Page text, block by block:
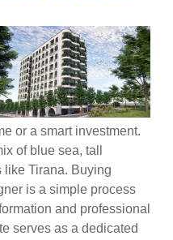
or a smart investment.
of blue sea, tall
like Tirana. Buying
is a simple process
and professional
serves as a dedicated